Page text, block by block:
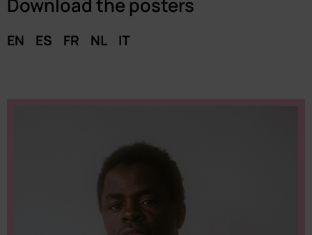
Download the posters
EN ES FR NL IT